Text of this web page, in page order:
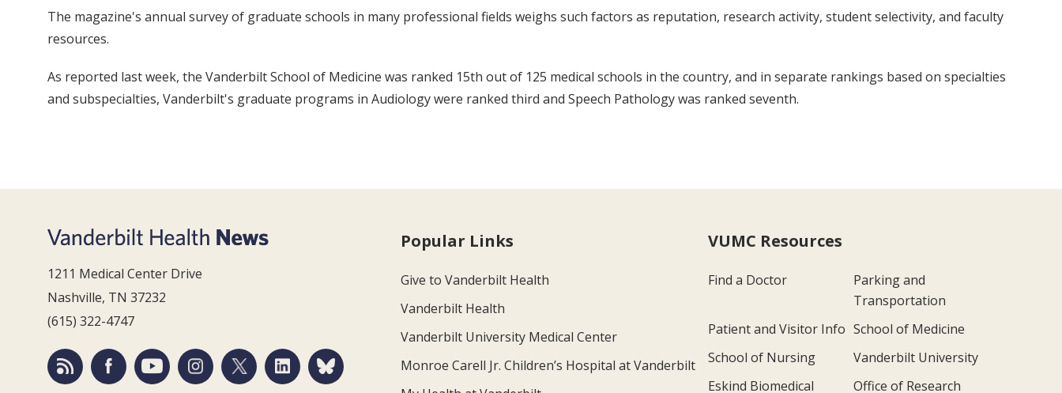
The magazine's annual survey of graduate schools in many professional fields weighs such factors as reputation, research activity, student selectivity, and faculty
resources.
As reported last week, the Vanderbilt School of Medicine was ranked 15th out of 125 medical schools in the country, and in separate rankings based on specialties
and subspecialties, Vanderbilt's graduate programs in Audiology were ranked third and Speech Pathology was ranked seventh.
1211 Medical Center Drive
Nashville, TN 37232
(615) 322-4747
Popular Links
Give to Vanderbilt Health
Vanderbilt Health
Vanderbilt University Medical Center
Monroe Carell Jr. Children’s Hospital at Vanderbilt
VUMC Resources
Find a Doctor
Parking and
Transportation
Patient and Visitor Info School of Medicine
School of Nursing
Vanderbilt University
Eskind Biomedical
Office of Research